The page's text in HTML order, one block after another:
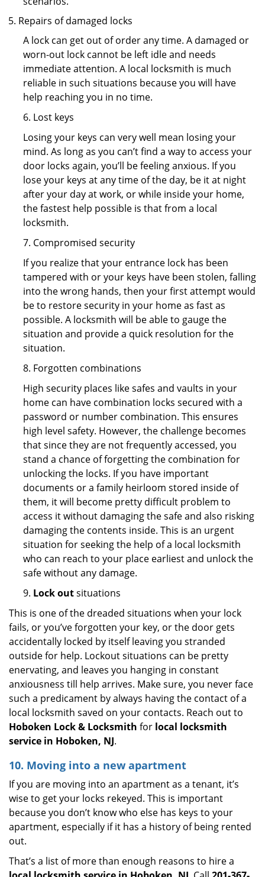
Repairs of damaged locks
A lock can get out of order any time. A damaged or
worn-out lock cannot be left idle and needs
immediate attention. A local locksmith is much
reliable in such situations because you will have
help reaching you in no time.
6. Lost keys
Losing your keys can very well mean losing your
mind. As long as you can’t find a way to access your
door locks again, you’ll be feeling anxious. If you
lose your keys at any time of the day, be it at night
after your day at work, or while inside your home,
the fastest help possible is that from a local
locksmith.
7. Compromised security
If you realize that your entrance lock has been
tampered with or your keys have been stolen, falling
into the wrong hands, then your first attempt would
be to restore security in your home as fast as
possible. A locksmith will be able to gauge the
situation and provide a quick resolution for the
situation.
8. Forgotten combinations
High security places like safes and vaults in your
home can have combination locks secured with a
password or number combination. This ensures
high level safety. However, the challenge becomes
that since they are not frequently accessed, you
stand a chance of forgetting the combination for
unlocking the locks. If you have important
documents or a family heirloom stored inside of
them, it will become pretty difficult problem to
access it without damaging the safe and also risking
damaging the contents inside. This is an urgent
situation for seeking the help of a local locksmith
who can reach to your place earliest and unlock the
safe without any damage.
9. Lock outsituations
This is one of the dreaded situations when your lock
fails, or you’ve forgotten your key, or the door gets
accidentally locked by itself leaving you stranded
outside for help. Lockout situations can be pretty
enervating, and leaves you hanging in constant
anxiousness till help arrives. Make sure, you never face
such a predicament by always having the contact of a
local locksmith saved on your contacts. Reach out to
Hoboken Lock & Locksmith for local locksmith
service in Hoboken, NJ.
10. Moving into a new apartment
If you are moving into an apartment as a tenant, it’s
wise to get your locks rekeyed. This is important
because you don’t know who else has keys to your
apartment, especially if it has a history of being rented
out.
That’s a list of more than enough reasons to hire a